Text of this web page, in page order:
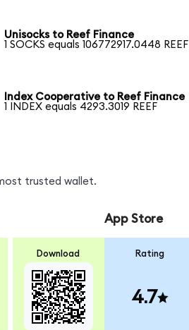
Unisocks to Reef Finance
1 SOCKS equals 106772917.0448 REEF
Index Cooperative to Reef Finance
1 INDEX equals 4293.3019 REEF
trusted wallet.
Download
App Store
Rating
4.7